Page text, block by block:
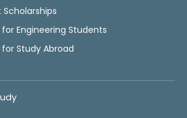
Engineering Students
Study Abroad